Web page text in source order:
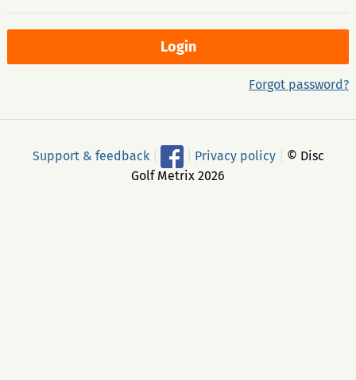
Forgot password?
Support & feedback Privacy policy
© Disc
Golf Metrix 2026